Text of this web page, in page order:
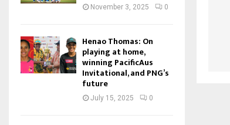
November 3, 2025 0
Henao Thomas: On
playing at home,
winning PacificAus
Invitational, and PNG’s
future
July 15, 2025 0